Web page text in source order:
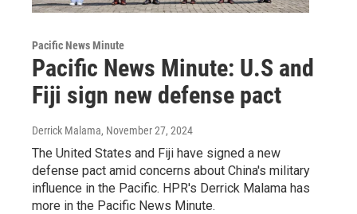
Pacific News Minute
Pacific News Minute: U.S and
Fiji sign new defense pact
Derrick Malama, November 27, 2024
The United States and Fiji have signed a new
defense pact amid concerns about China's military
influence in the Pacific. HPR's Derrick Malama has
more in the Pacific News Minute.